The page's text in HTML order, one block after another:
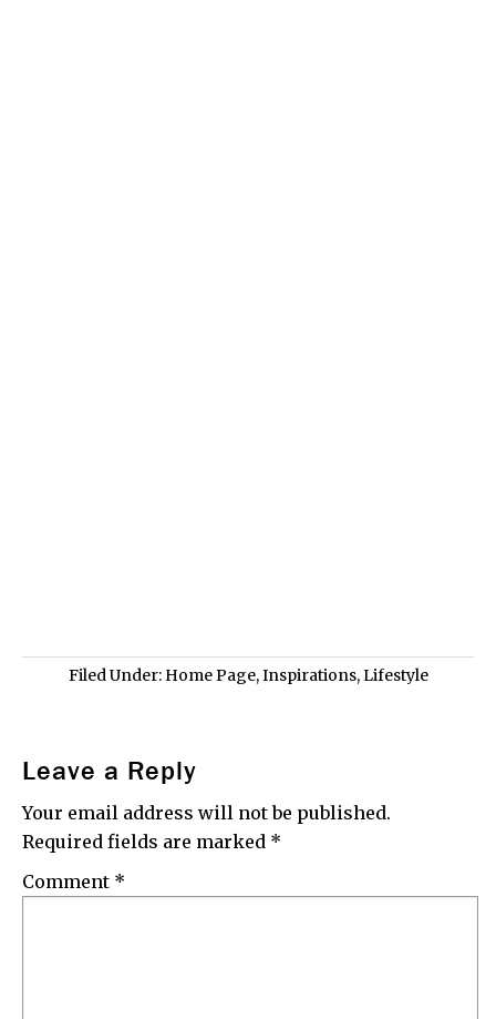
Filed Under: Home Page,Inspirations,Lifestyle
Leave a Reply
Your email address will not be published.
Required fields are marked *
Comment *